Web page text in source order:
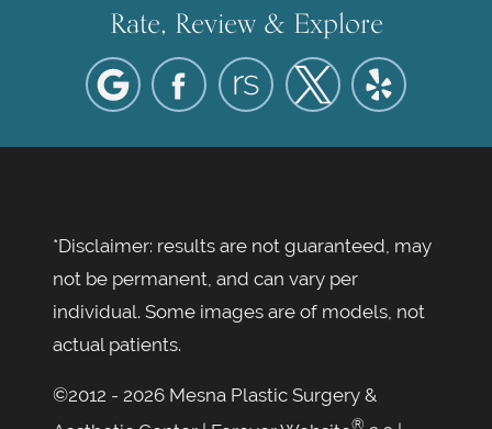
Rate, Review & Explore
*Disclaimer: results are not guaranteed, may
not be permanent, and can vary per
individual. Some images are of models, not
actual patients.
©2012 - 2026 Mesna Plastic Surgery &
®